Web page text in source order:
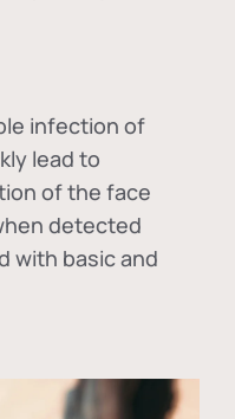
infection of
lead to
of the face
detected
with basic and